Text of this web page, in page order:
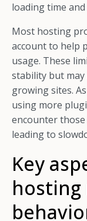
loading time
Most hosting
account to help
usage. These
stability but
growing sites.
using more
encounter
leading to
Key
hosting